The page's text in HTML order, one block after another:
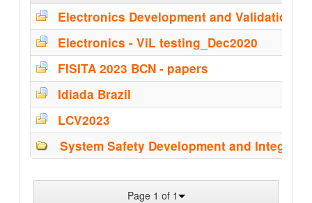
Electronics - ViL testing_Dec2020
FISITA 2023 BCN - papers
Idiada Brazil
LCV2023
System Safety Development and
Page 1 of 1